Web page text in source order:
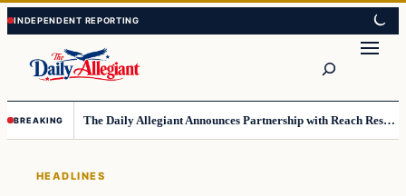
Skip
to
content
Skip
to
content
BREAKING The Daily Allegiant Announces Partnership with Reach Response to Support Audience Communication
HEADLINES